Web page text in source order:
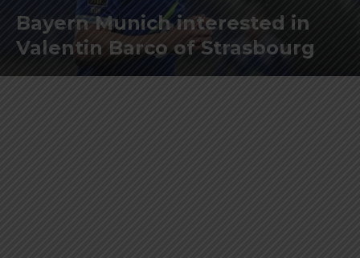
Bayern Munich interested in
Valentin Barco of Strasbourg